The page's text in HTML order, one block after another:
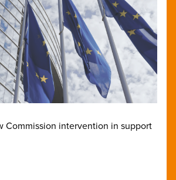
Commission intervention in support